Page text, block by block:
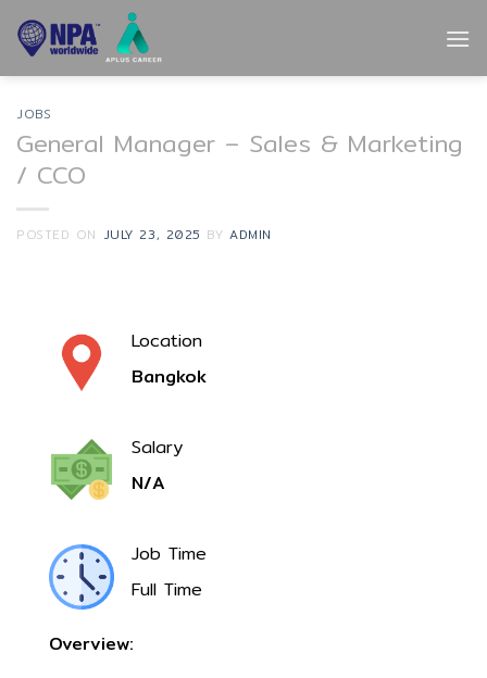
Skip
JOBS
General Manager – Sales & Marketing
/ CCO
POSTED ON JULY 23, 2025 BYADMIN
Location
Bangkok
Salary
N/A
Job Time
Full Time
Overview: